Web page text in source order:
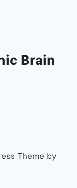
Brain
Theme by